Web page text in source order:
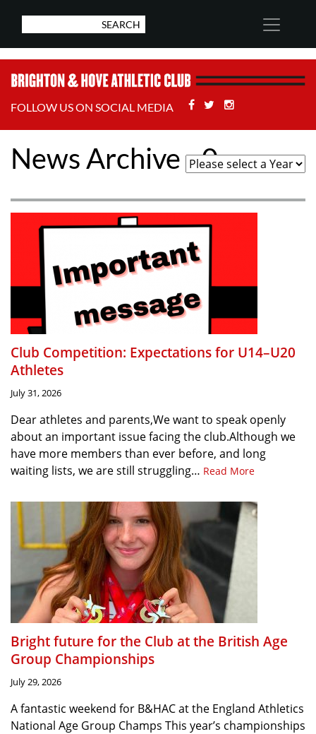
FOLLOW US ON SOCIAL MEDIA Facebook
Twitter
News Archive - 0
Club Competition: Expectations for U14–U20
Athletes
July 31, 2026
Dear athletes and parents,We want to speak openly
about an important issue facing the club.Although we
have more members than ever before, and long
waiting lists, we are still struggling… Read More
Bright future for the Club at the British Age
Group Championships
July 29, 2026
A fantastic weekend for B&HAC at the England Athletics
National Age Group Champs This year’s championships